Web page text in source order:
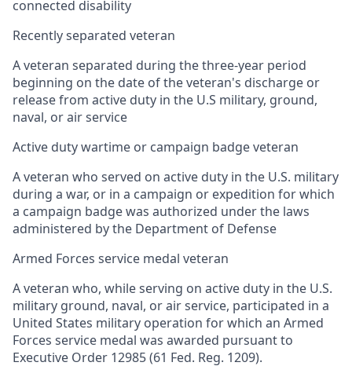
connected disability
Recently separated veteran
A veteran separated during the three-year period
beginning on the date of the veteran's discharge or
release from active duty in the U.S military, ground,
naval, or air service
Active duty wartime or campaign badge veteran
A veteran who served on active duty in the U.S. military
during a war, or in a campaign or expedition for which
a campaign badge was authorized under the laws
administered by the Department of Defense
Armed Forces service medal veteran
A veteran who, while serving on active duty in the U.S.
military ground, naval, or air service, participated in a
United States military operation for which an Armed
Forces service medal was awarded pursuant to
Executive Order 12985 (61 Fed. Reg. 1209).